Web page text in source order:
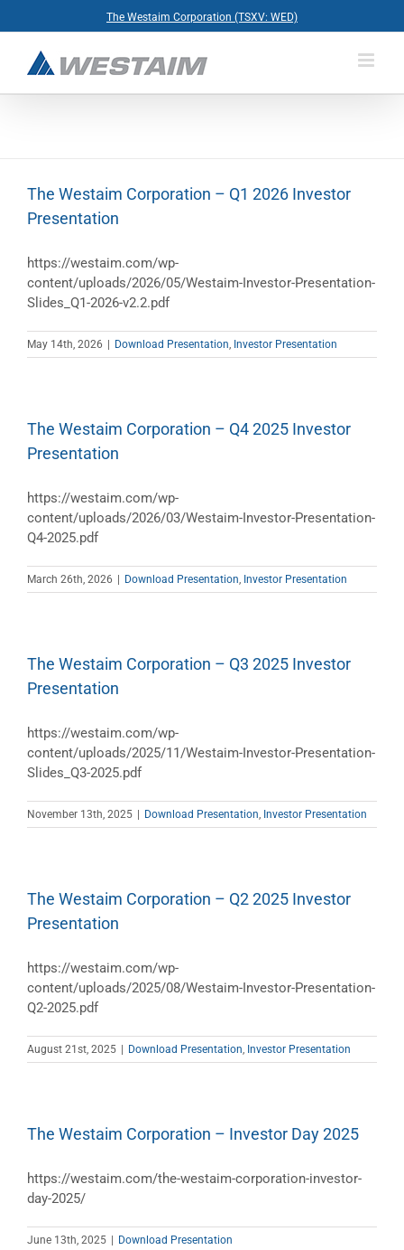
to
content
The Westaim Corporation (TSXV: WED)
The Westaim Corporation – Q1 2026 Investor
Presentation
https://westaim.com/wp-
content/uploads/2026/05/Westaim-Investor-Presentation-
Slides_Q1-2026-v2.2.pdf
May 14th, 2026 Download Presentation, Investor Presentation
The Westaim Corporation – Q4 2025 Investor
Presentation
https://westaim.com/wp-
content/uploads/2026/03/Westaim-Investor-Presentation-
Q4-2025.pdf
March 26th, 2026 Download Presentation, Investor Presentation
The Westaim Corporation – Q3 2025 Investor
Presentation
https://westaim.com/wp-
content/uploads/2025/11/Westaim-Investor-Presentation-
Slides_Q3-2025.pdf
November 13th, 2025 Download Presentation, Investor Presentation
The Westaim Corporation – Q2 2025 Investor
Presentation
https://westaim.com/wp-
content/uploads/2025/08/Westaim-Investor-Presentation-
Q2-2025.pdf
August 21st, 2025 Download Presentation, Investor Presentation
The Westaim Corporation – Investor Day 2025
https://westaim.com/the-westaim-corporation-investor-
day-2025/
June 13th, 2025 Download Presentation